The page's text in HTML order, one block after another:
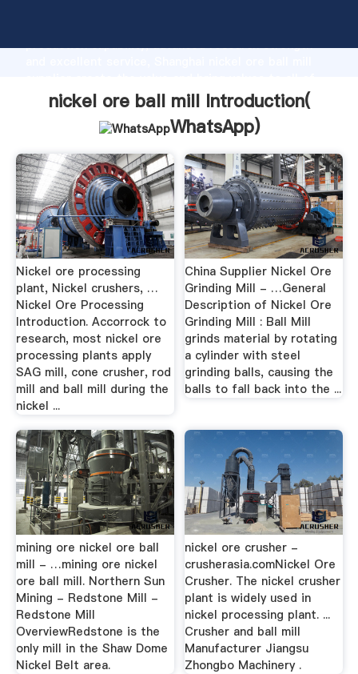
production capability, advanced research strength
customers.
nickel ore ball mill Introduction(
WhatsApp)
Nickel ore processing
plant, Nickel crushers, …
Nickel Ore Processing
Introduction. Accorrock to
research, most nickel ore
processing plants apply
SAG mill, cone crusher, rod
mill and ball mill during the
nickel ...
China Supplier Nickel Ore
Grinding Mill - …General
Description of Nickel Ore
Grinding Mill : Ball Mill
grinds material by rotating
a cylinder with steel
grinding balls, causing the
balls to fall back into the ...
mining ore nickel ore ball
mill - …mining ore nickel
ore ball mill. Northern Sun
Mining - Redstone Mill -
Redstone Mill
OverviewRedstone is the
only mill in the Shaw Dome
Nickel Belt area.
nickel ore crusher -
crusherasia.comNickel Ore
Crusher. The nickel crusher
plant is widely used in
nickel processing plant. ...
Crusher and ball mill
Manufacturer Jiangsu
Zhongbo Machinery .